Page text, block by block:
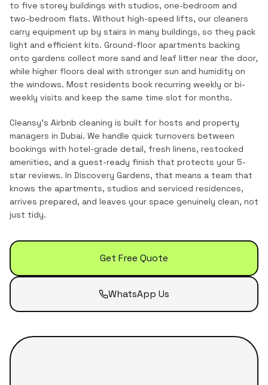
to five storey buildings with studios, one-bedroom and
two-bedroom flats. Without high-speed lifts, our cleaners
carry equipment up by stairs in many buildings, so they pack
light and efficient kits. Ground-floor apartments backing
onto gardens collect more sand and leaf litter near the door,
while higher floors deal with stronger sun and humidity on
the windows. Most residents book recurring weekly or bi-
weekly visits and keep the same time slot for months.
Cleansy's Airbnb cleaning is built for hosts and property
managers in Dubai. We handle quick turnovers between
bookings with hotel-grade detail, fresh linens, restocked
amenities, and a guest-ready finish that protects your 5-
star reviews. In Discovery Gardens, that means a team that
knows the apartments, studios and serviced residences,
arrives prepared, and leaves your space genuinely clean, not
just tidy.
Get Free Quote
WhatsApp Us